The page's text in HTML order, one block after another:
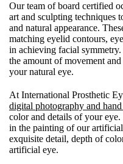
Our team of board certified
art and sculpting techniques
and natural appearance.
matching eyelid contours,
in achieving facial
the amount of movement
your natural eye.
At International Prosthetic
digital photography and
color and details of your
in the painting of our
exquisite detail, depth of
artificial eye.